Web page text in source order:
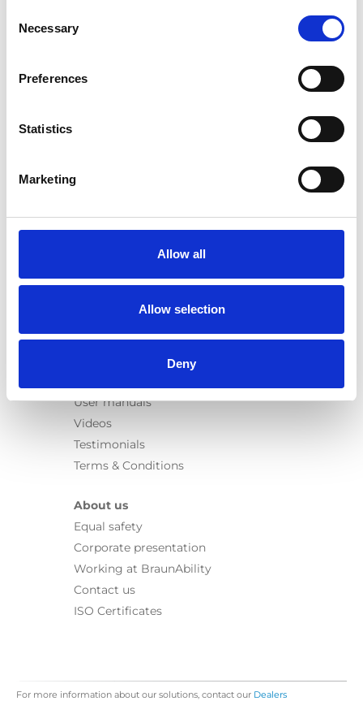
Selection
Necessary
Preferences
Statistics
Marketing
Allow all
Allow selection
Deny
Wheelchair lifts
Products
Spacefloor® LX
Rails
Information
User manuals
Videos
Testimonials
Terms & Conditions
About us
Equal safety
Corporate presentation
Working at BraunAbility
Contact us
ISO Certificates
For more information about our solutions, contact our Dealers